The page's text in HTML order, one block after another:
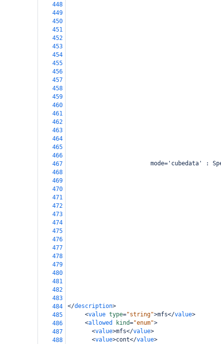
448
449
450
451
452
453
454
455
456
457
458
459
460
461
462
463
464
465
466
467
mode='cubedata' :
468
469
470
471
472
473
474
475
476
477
478
479
480
481
482
483
484
</description>
485
<value type="string">mfs</value>
486
<allowed kind="enum">
487
<value>mfs</value>
488
<value>cont</value>